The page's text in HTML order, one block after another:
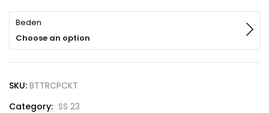
Beden
Choose an option
SKU: BTTRCPCKT
Category: SS 23